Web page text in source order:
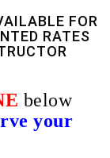
FOR
RATES
below
your